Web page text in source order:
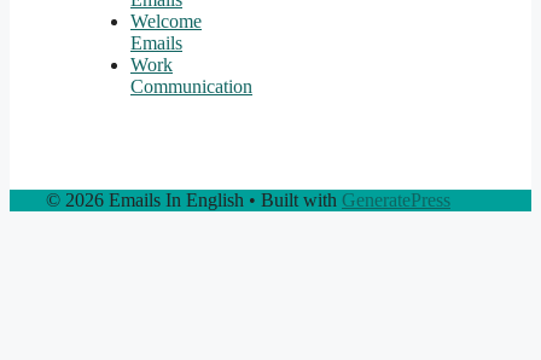
Welcome
Emails
Work
Communication
© 2026 Emails In English • Built with GeneratePress